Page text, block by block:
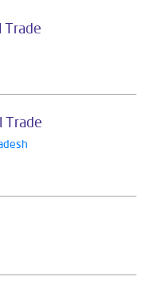
Trade
Trade